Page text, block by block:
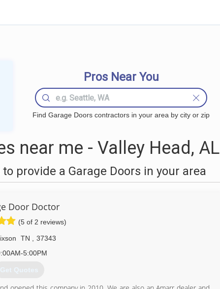
Pros Near You
Find Garage Doors contractors in your area by city or zip
near me - Valley Head, AL
provide a Garage Doors in your area
Door Doctor
(5 of 2 reviews)
TN
37343
5:00PM
Get Quotes